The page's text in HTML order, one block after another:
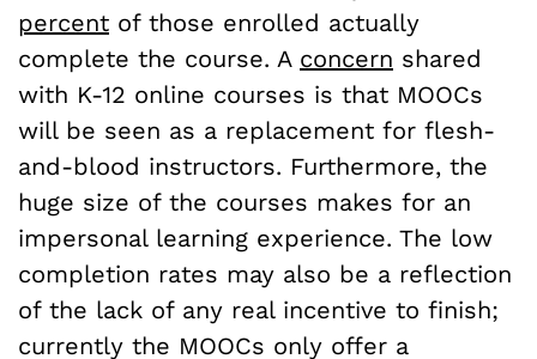
percent of those enrolled actually
complete the course. A concern shared
with K-12 online courses is that MOOCs
will be seen as a replacement for flesh-
and-blood instructors. Furthermore, the
huge size of the courses makes for an
impersonal learning experience. The low
completion rates may also be a reflection
of the lack of any real incentive to finish;
currently the MOOCs only offer a